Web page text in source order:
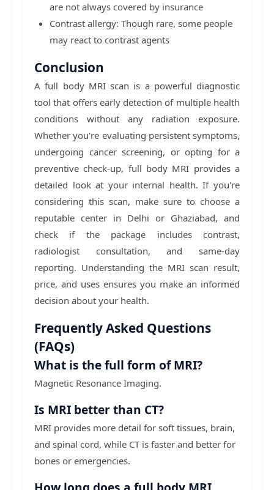
are not always covered by insurance
Contrast allergy: Though rare, some people
may react to contrast agents
Conclusion
A full body MRI scan is a powerful diagnostic
tool that offers early detection of multiple health
conditions without any radiation exposure.
Whether you're evaluating persistent symptoms,
undergoing cancer screening, or opting for a
preventive check-up, full body MRI provides a
detailed look at your internal health. If you're
considering this scan, make sure to choose a
reputable center in Delhi or Ghaziabad, and
check if the package includes contrast,
radiologist consultation, and same-day
reporting. Understanding the MRI scan result,
price, and uses ensures you make an informed
decision about your health.
Frequently Asked Questions
(FAQs)
What is the full form of MRI?
Magnetic Resonance Imaging.
Is MRI better than CT?
MRI provides more detail for soft tissues, brain,
and spinal cord, while CT is faster and better for
bones or emergencies.